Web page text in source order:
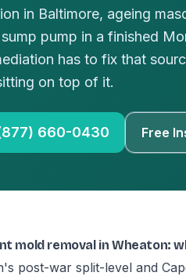
in Baltimore, ageing
pump in a finished
has to fix that
on top of it.
660-0430 Free
mold removal in Wheaton:
post-war split-level and